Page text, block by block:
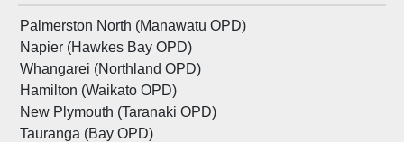
Palmerston North (Manawatu OPD)
Napier (Hawkes Bay OPD)
Whangarei (Northland OPD)
Hamilton (Waikato OPD)
New Plymouth (Taranaki OPD)
Tauranga (Bay OPD)